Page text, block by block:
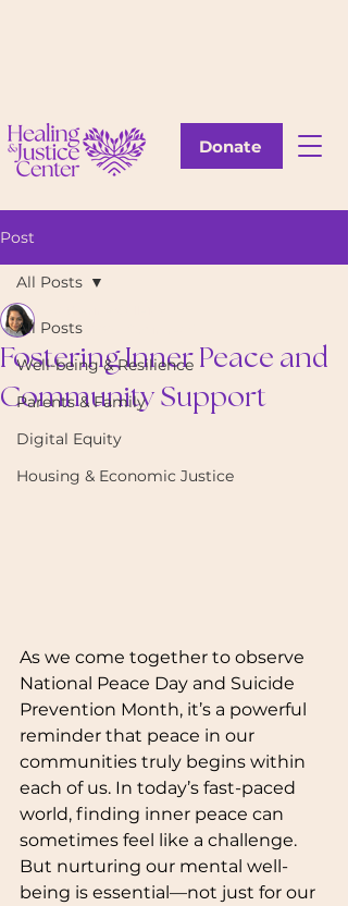
Donate
Post
All Posts
Well-being & Resilience
Parents & Family
Digital Equity
Housing & Economic Justice
All Posts
Fostering Inner Peace and
Community Support
Sep 4, 2024
As we come together to observe
National Peace Day and Suicide
Prevention Month, it’s a powerful
reminder that peace in our
communities truly begins within
each of us. In today’s fast-paced
world, finding inner peace can
sometimes feel like a challenge.
But nurturing our mental well-
being is essential—not just for our